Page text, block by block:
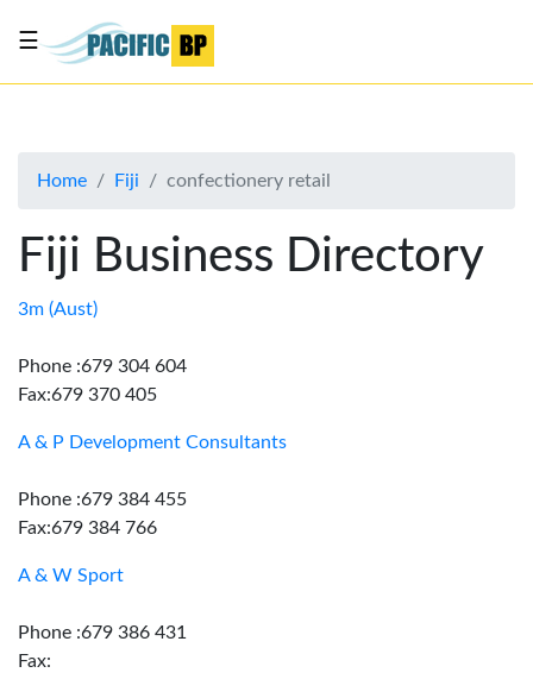
About
Advertise
Contact
☰
Home Fiji confectionery retail
Fiji Business Directory
3m (Aust)
Phone :679 304 604
Fax:679 370 405
A & P Development Consultants
Phone :679 384 455
Fax:679 384 766
A & W Sport
Phone :679 386 431
Fax: